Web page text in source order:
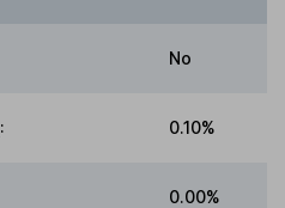
No
: 0.10%
0.00%